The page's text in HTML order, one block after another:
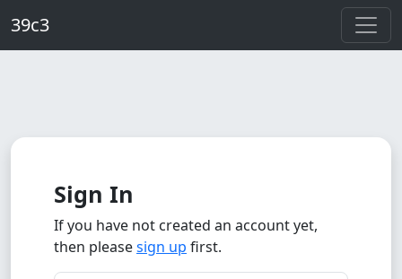
39c3
Sign In
If you have not created an account yet,
then pleasesign up first.